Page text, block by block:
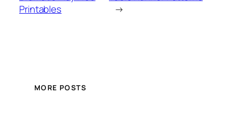
Printables
→
MORE POSTS